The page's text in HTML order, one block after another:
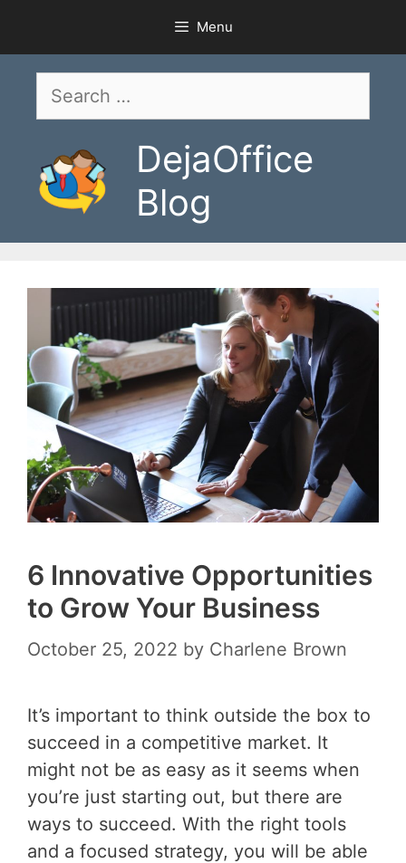
content
Menu
Search
DejaOffice
Blog
6 Innovative Opportunities
to Grow Your Business
October 25, 2022 by Charlene Brown
It’s important to think outside the box to
succeed in a competitive market. It
might not be as easy as it seems when
you’re just starting out, but there are
ways to succeed. With the right tools
and a focused strategy, you will be able